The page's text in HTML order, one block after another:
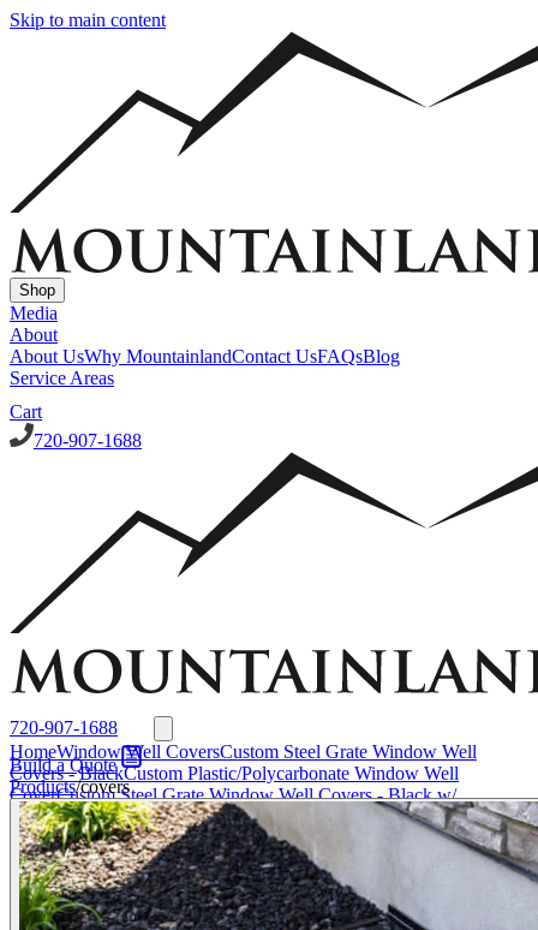
Skip to main content
Shop
Media
About
About UsWhy MountainlandContact UsFAQsBlog
Service Areas
Cart
720-907-1688
Custom Steel Grate Window Well Covers - Black
Plastic/Polycarbonate Window Well Cover
Custom Steel Grate
Window Well Covers - Black w/ Polycarbonate TopperAll Covers
Window Well Liners
Summit Ledgestone Liner
Sandstone Liner
Accessories
EZ Lift Systems
View all products
720-907-1688
HomeWindow Well CoversCustom Steel Grate Window Well
Covers - BlackCustom Plastic/Polycarbonate Window Well
CoverCustom Steel Grate Window Well Covers - Black w/
Polycarbonate TopperAll CoversWindow Well LinersSummit
Ledgestone LinerCanyon Ledgestone Liner
Desert Sandstone
LinerView all LinersAccessoriesEZ Lift Systems
Window Well
LocksWindow Well LaddersMediaAboutAbout Us
MountainlandContact UsFAQsBlogService Areas
Build a Quote
Products/covers